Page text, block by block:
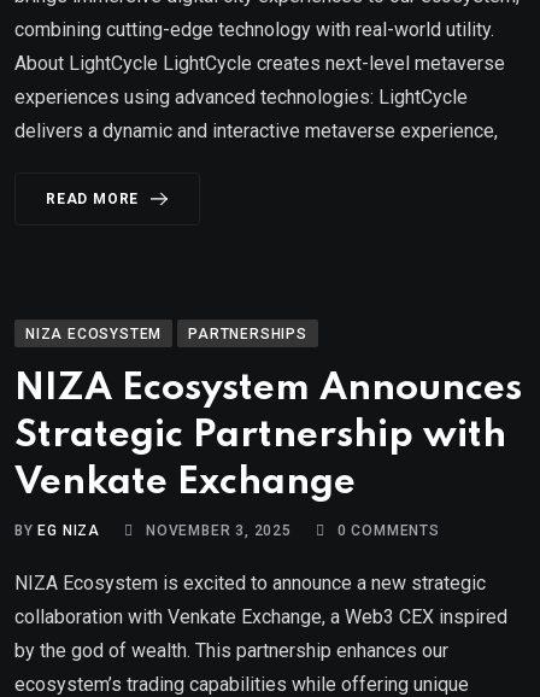
combining cutting-edge technology with real-world utility.
About LightCycle LightCycle creates next-level metaverse
experiences using advanced technologies: LightCycle
delivers a dynamic and interactive metaverse experience,
READ MORE
NIZA ECOSYSTEM PARTNERSHIPS
NIZA Ecosystem Announces
Strategic Partnership with
Venkate Exchange
BY EG NIZA NOVEMBER 3, 2025 0 COMMENTS
NIZA Ecosystem is excited to announce a new strategic
collaboration with Venkate Exchange, a Web3 CEX inspired
by the god of wealth. This partnership enhances our
ecosystem’s trading capabilities while offering unique